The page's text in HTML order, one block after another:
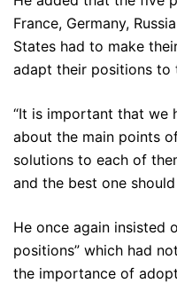
France, Germany,
States had to make
adapt their positions to
“It is important that we
about the main points
solutions to each of
and the best one
He once again insisted
positions” which had
the importance of